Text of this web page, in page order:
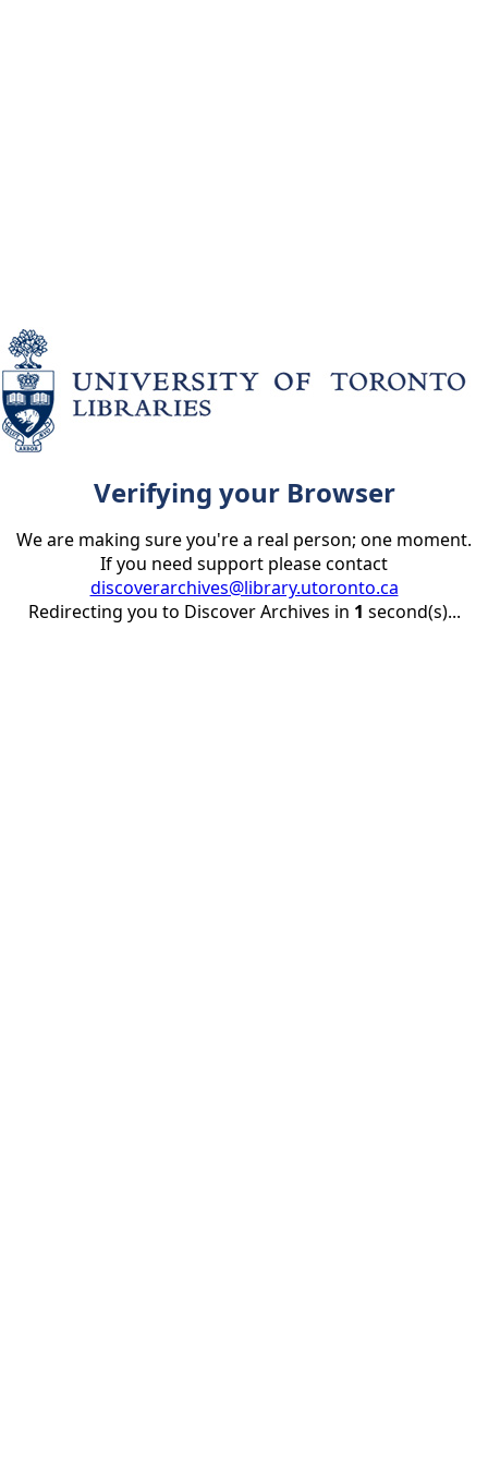
Verifying your Browser
We are making sure you're a real person; one moment.
If you need support please contact
discoverarchives@library.utoronto.ca
Redirecting you to Discover Archives in 1 second(s)...